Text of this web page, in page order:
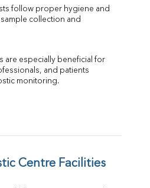
follow proper hygiene and
collection and
are especially beneficial for
and patients
monitoring.
Centre Facilities